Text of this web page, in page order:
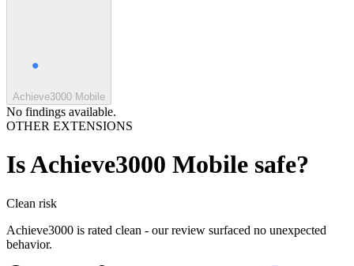
Achieve3000 Mobile
No findings available.
OTHER EXTENSIONS
IsAchieve3000 Mobile safe?
Clean risk
Achieve3000 is rated clean - our review surfaced no unexpected
behavior.